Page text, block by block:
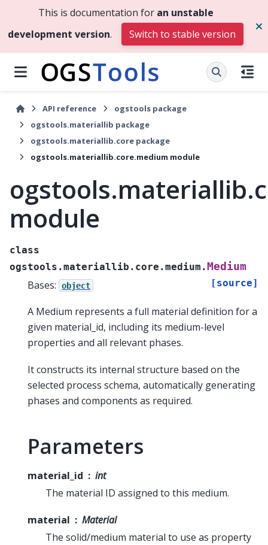
This is documentation for an unstable
development version. Switch to stable version
API reference
ogstools package
ogstools.materiallib package
ogstools.materiallib.core package
ogstools.materiallib.core.medium module
module
class
ogstools.materiallib.core.medium.Medium
[source]
Bases: object
A Medium represents a full material definition for a
given material_id, including its medium-level
properties and all relevant phases.
It constructs its internal structure based on the
selected process schema, automatically generating
phases and components as required.
Parameters
material_id
int
The material ID assigned to this medium.
material
Material
The solid/medium material to use as property